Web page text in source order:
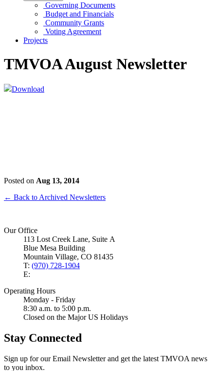
Governing Documents
Budget and Financials
Community Grants
Voting Agreement
Projects
TMVOA August Newsletter
Download
Posted on Aug 13, 2014
← Back to Archived Newsletters
Our Office
113 Lost Creek Lane, Suite A
Blue Mesa Building
Mountain Village, CO 81435
T: (970) 728-1904
E:
Operating Hours
Monday - Friday
8:30 a.m. to 5:00 p.m.
Closed on the Major US Holidays
Stay Connected
Sign up for our Email Newsletter and get the latest TMVOA news
to you inbox.